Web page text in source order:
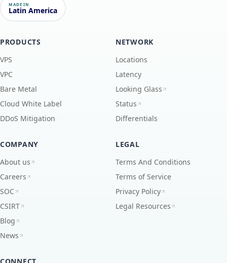
MADE IN
Latin America
PRODUCTS
VPS
VPC
Bare Metal
Cloud White Label
DDoS Mitigation
NETWORK
Locations
Latency
Looking Glass
Status
Differentials
COMPANY
About us
Careers
SOC
CSIRT
Blog
News
LEGAL
Terms And Conditions
Terms of Service
Privacy Policy
Legal Resources